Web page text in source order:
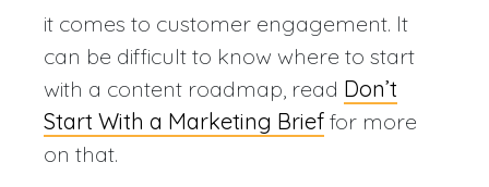
it comes to customer engagement. It
can be difficult to know where to start
with a content roadmap, read Don’t
Start With a Marketing Brief for more
on that.